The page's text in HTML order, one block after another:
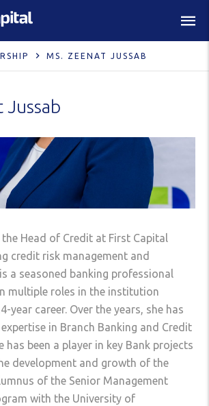
MS. ZEENAT JUSSAB
Jussab
the Head of Credit at First Capital
credit risk management and
a seasoned banking professional
multiple roles in the institution
year career. Over the years, she has
in Branch Banking and Credit
has been a player in key Bank projects
development and growth of the
of the Senior Management
with the University of